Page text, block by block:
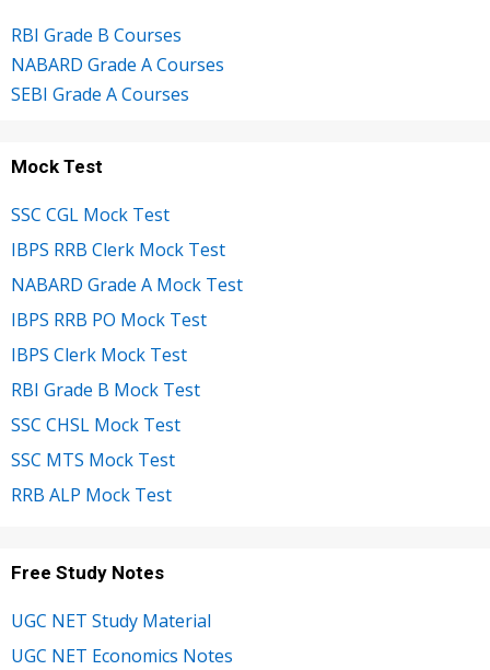
RBI Grade B Courses
NABARD Grade A Courses
SEBI Grade A Courses
Mock Test
SSC CGL Mock Test
IBPS RRB Clerk Mock Test
NABARD Grade A Mock Test
IBPS RRB PO Mock Test
IBPS Clerk Mock Test
RBI Grade B Mock Test
SSC CHSL Mock Test
SSC MTS Mock Test
RRB ALP Mock Test
Free Study Notes
UGC NET Study Material
UGC NET Economics Notes